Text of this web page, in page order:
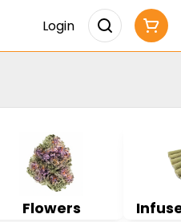
Login
Flowers